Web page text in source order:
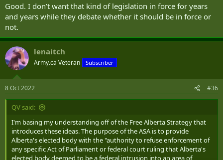
Good. I don’t want that kind of legislation in force for years
and years while they debate whether it should be in force or
not.
lenaitch
Army.ca Veteran Subscriber
8 Oct 2022 #36
QV said:
I'm basing my understanding off of the Free Alberta Strategy that
introduces these ideas. The purpose of the ASA is to provide
Alberta's elected body with the "authority to refuse enforcement of
any specific Act of Parliament or federal court ruling that Alberta's
elected body deemed to be a federal intrusion into an area of